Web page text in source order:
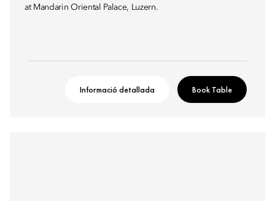
at Mandarin Oriental Palace, Luzern.
Informació detallada Book Table